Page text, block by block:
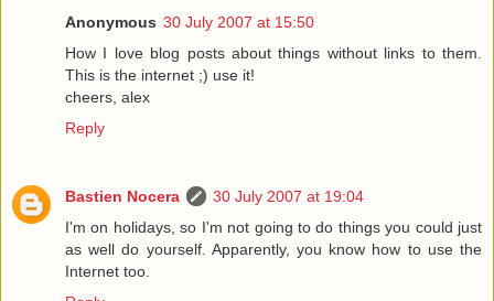
Anonymous 30 July 2007 at 15:50
How I love blog posts about things without links to them.
This is the internet ;) use it!
cheers, alex
Reply
Bastien Nocera
30 July 2007 at 19:04
I'm on holidays, so I'm not going to do things you could just
as well do yourself. Apparently, you know how to use the
Internet too.